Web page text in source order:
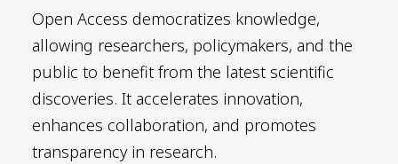
Open Access democratizes knowledge,
allowing researchers, policymakers, and the
public to benefit from the latest scientific
discoveries. It accelerates innovation,
enhances collaboration, and promotes
transparency in research.